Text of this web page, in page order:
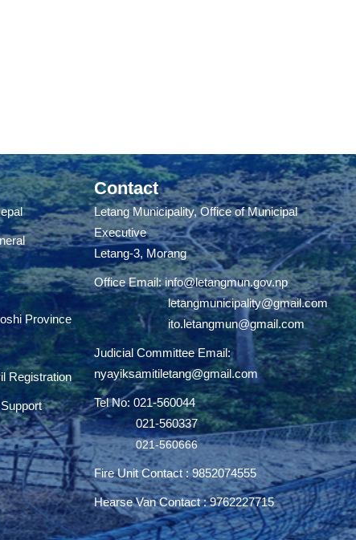
Province
Registration
Contact
Letang Municipality, Office of Municipal
Executive
Letang-3, Morang
Office Email:info@letangmun.gov.np
letangmunicipality@gmail.com
ito.letangmun@gmail.com
Judicial Committee Email:
nyayiksamitiletang@gmail.com
Tel No: 021-560044
021-560337
021-560666
Fire Unit Contact : 9852074555
Hearse Van Contact : 9762227715